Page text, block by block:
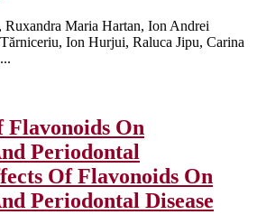
Maria Hartan, Ion Andrei
Ion Hurjui, Raluca Jipu, Carina
Flavonoids On
Periodontal
Of Flavonoids On
Periodontal Disease